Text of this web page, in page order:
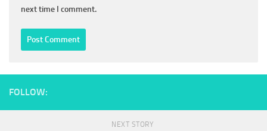
next time I comment.
FOLLOW:
NEXT STORY